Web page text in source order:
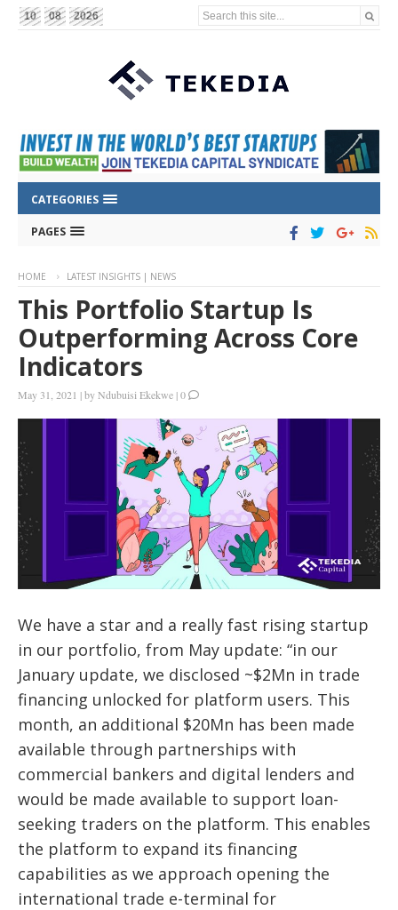
10 08 2026 Search this site...
CATEGORIES
PAGES
HOME LATEST INSIGHTS | NEWS
This Portfolio Startup Is
Outperforming Across Core
Indicators
May 31, 2021 |byNdubuisi Ekekwe |0
We have a star and a really fast rising startup
in our portfolio, from May update: “in our
January update, we disclosed ~$2Mn in trade
financing unlocked for platform users. This
month, an additional $20Mn has been made
available through partnerships with
commercial bankers and digital lenders and
would be made available to support loan-
seeking traders on the platform. This enables
the platform to expand its financing
capabilities as we approach opening the
international trade e-terminal for